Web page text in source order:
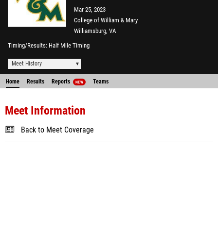
Mar 25, 2023
College of William & Mary
Williamsburg, VA
Timing/Results Half Mile Timing
Meet History
Home Results Reports NEW Teams
Meet Information
Back to Meet Coverage